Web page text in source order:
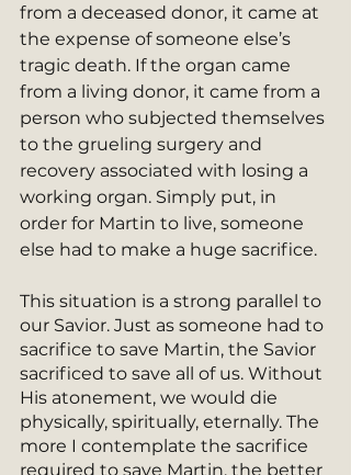
from a deceased donor, it came at
the expense of someone else’s
tragic death. If the organ came
from a living donor, it came from a
person who subjected themselves
to the grueling surgery and
recovery associated with losing a
working organ. Simply put, in
order for Martin to live, someone
else had to make a huge sacrifice.
This situation is a strong parallel to
our Savior. Just as someone had to
sacrifice to save Martin, the Savior
sacrificed to save all of us. Without
His atonement, we would die
physically, spiritually, eternally. The
more I contemplate the sacrifice
required to save Martin, the better